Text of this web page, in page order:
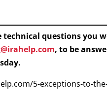
technical questions you
, to be
5-exceptions-to-